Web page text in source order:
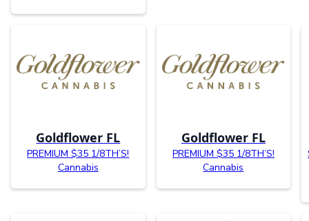
Goldflower FL
PREMIUM $35 1/8TH’S!
Cannabis
Goldflower FL
PREMIUM $35 1/8TH’S!
Cannabis